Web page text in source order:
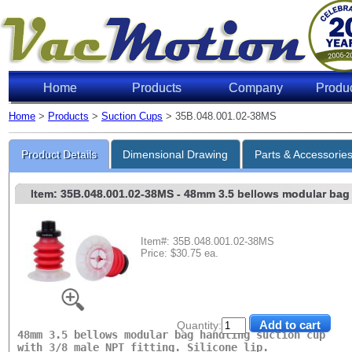
Home Products Company
Home > Products > Suction Cups > 35B.048.001.02-38MS
Product Details Dimensional Drawing Parts &
Quantity:
Item: 35B.048.001.02-38MS- 48mm 3.5 bellows modular
Item#: 35B.048.001.02-38MS
Price: $30.75 ea.
48mm 3.5 bellows modular bag handling suction cup
with 3/8 male NPT fitting. Silicone lip.
Lifting
18"Hg
27"Hg